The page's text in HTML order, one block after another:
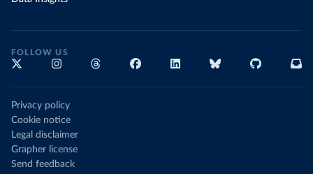
FOLLOW US
Privacy policy
Cookie notice
Legal disclaimer
Grapher license
Send feedback